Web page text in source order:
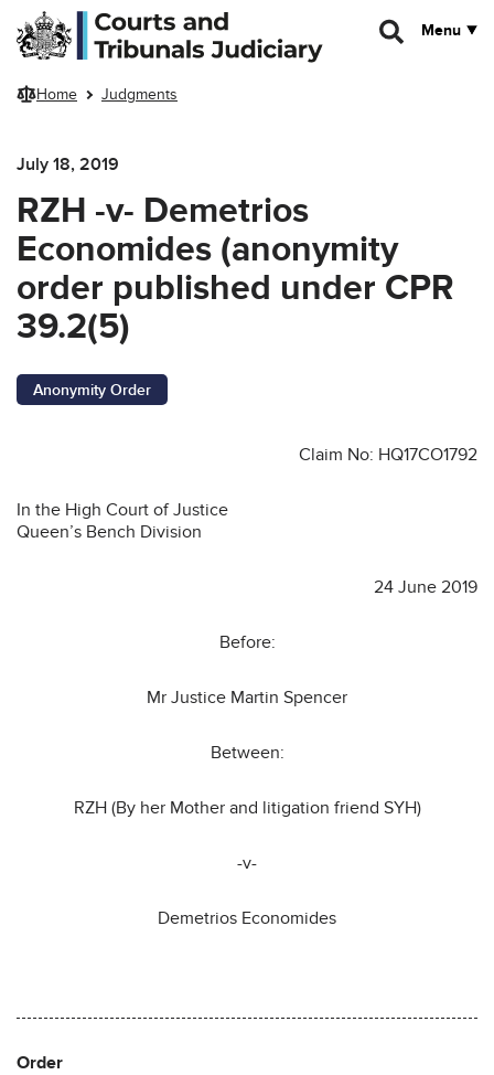
Skip to main content
Menu
Home Judgments
July 18, 2019
RZH -v- Demetrios
Economides (anonymity
order published under CPR
39.2(5)
Anonymity Order
Claim No: HQ17CO1792
In the High Court of Justice
Queen’s Bench Division
24 June 2019
Before:
Mr Justice Martin Spencer
Between:
RZH (By her Mother and litigation friend SYH)
-v-
Demetrios Economides
Order